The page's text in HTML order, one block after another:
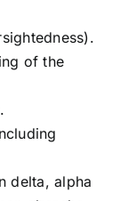
of the
delta, alpha